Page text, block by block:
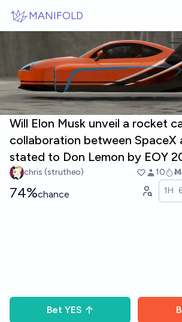
MANIFOLD
Will Elon Musk unveil a rocket
collaboration between SpaceX
stated to Don Lemon by EOY
chris (strutheo) 10
74%chance 1H
Bet YES